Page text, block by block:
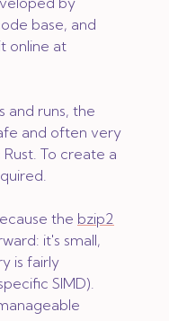
base, and
online at
and runs, the
and often very
To create a
the bzip2
it's small,
is fairly
SIMD).